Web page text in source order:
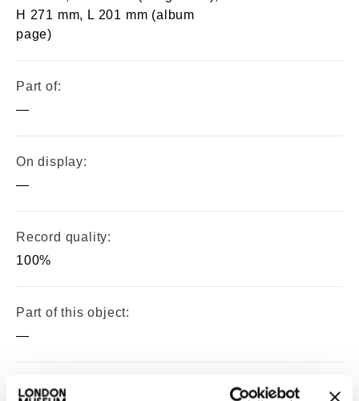
H 271 mm, L 201 mm (album
page)
Part of:
—
On display:
—
Record quality:
100%
Part of this object:
—
Owner Status & Credit: